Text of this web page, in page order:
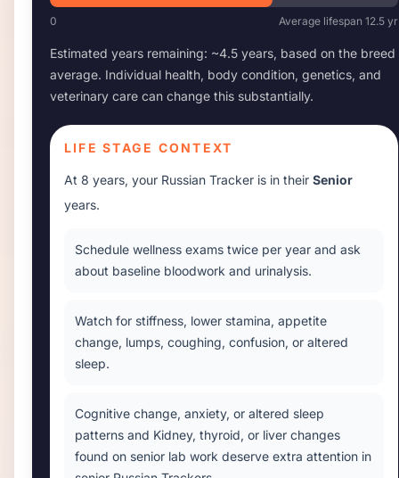
0 Average lifespan 12.5 yr
Estimated years remaining: ~4.5 years, based on the breed
average. Individual health, body condition, genetics, and
veterinary care can change this substantially.
LIFE STAGE CONTEXT
At 8 years, your Russian Tracker is in their Senior
years.
Schedule wellness exams twice per year and ask
about baseline bloodwork and urinalysis.
Watch for stiffness, lower stamina, appetite
change, lumps, coughing, confusion, or altered
sleep.
Cognitive change, anxiety, or altered sleep
patterns and Kidney, thyroid, or liver changes
found on senior lab work deserve extra attention in